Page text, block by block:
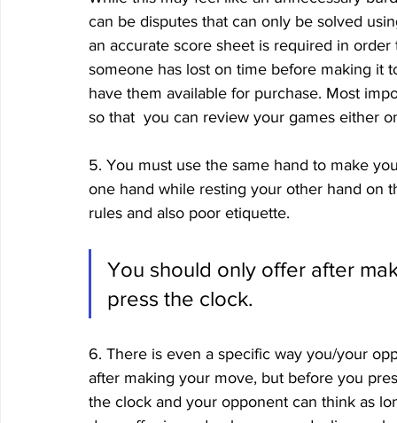
can be disputes that can only be solved
an accurate score sheet is required in
someone has lost on time before making it
have them available for purchase. Most
so that  you can review your games either
5. You must use the same hand to make
one hand while resting your other hand on
rules and also poor etiquette.
You should only offer after
press the clock.
6. There is even a specific way you/your
after making your move, but before you
the clock and your opponent can think as